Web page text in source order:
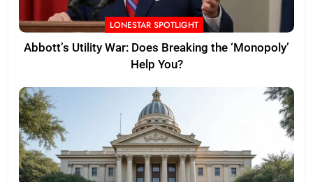
LONESTAR SPOTLIGHT
Abbott’s Utility War: Does Breaking the ‘Monopoly’
Help You?